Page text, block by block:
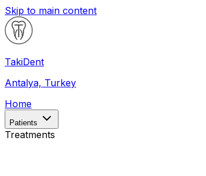
Skip to main content
TakiDent
Antalya, Turkey
Home
Patients
Treatments